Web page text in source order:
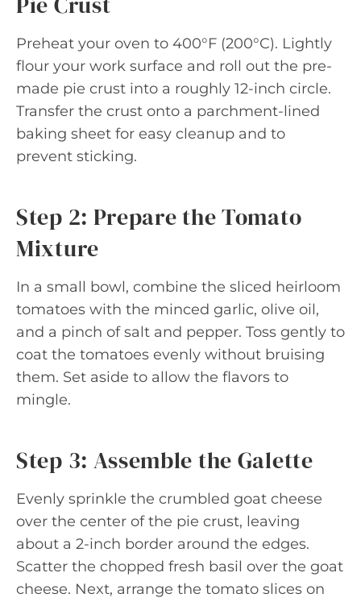
Preheat your oven to 400°F (200°C). Lightly
flour your work surface and roll out the pre-
made pie crust into a roughly 12-inch circle.
Transfer the crust onto a parchment-lined
baking sheet for easy cleanup and to
prevent sticking.
Step 2: Prepare the Tomato
Mixture
In a small bowl, combine the sliced heirloom
tomatoes with the minced garlic, olive oil,
and a pinch of salt and pepper. Toss gently to
coat the tomatoes evenly without bruising
them. Set aside to allow the flavors to
mingle.
Step 3: Assemble the Galette
Evenly sprinkle the crumbled goat cheese
over the center of the pie crust, leaving
about a 2-inch border around the edges.
Scatter the chopped fresh basil over the goat
cheese. Next, arrange the tomato slices on